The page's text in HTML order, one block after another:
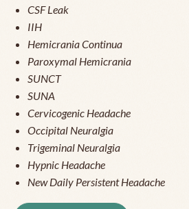
CSF Leak
IIH
Hemicrania Continua
Paroxymal Hemicrania
SUNCT
SUNA
Cervicogenic Headache
Occipital Neuralgia
Trigeminal Neuralgia
Hypnic Headache
New Daily Persistent Headache